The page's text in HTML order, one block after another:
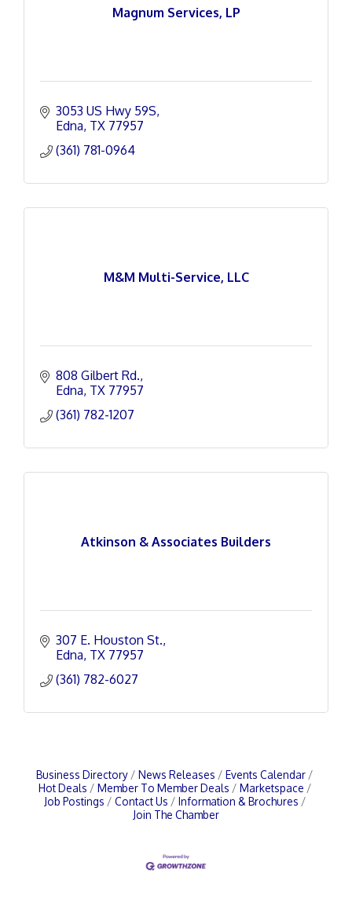
Magnum Services, LP
3053 US Hwy 59S
Edna TX 77957
(361) 781-0964
M&M Multi-Service, LLC
808 Gilbert Rd.
Edna TX 77957
(361) 782-1207
Atkinson & Associates Builders
307 E. Houston St.
Edna TX 77957
(361) 782-6027
Business Directory News Releases
Events Calendar
Hot Deals
Member To Member Deals
Marketspace
Job Postings
Contact Us
Information & Brochures
Join The Chamber